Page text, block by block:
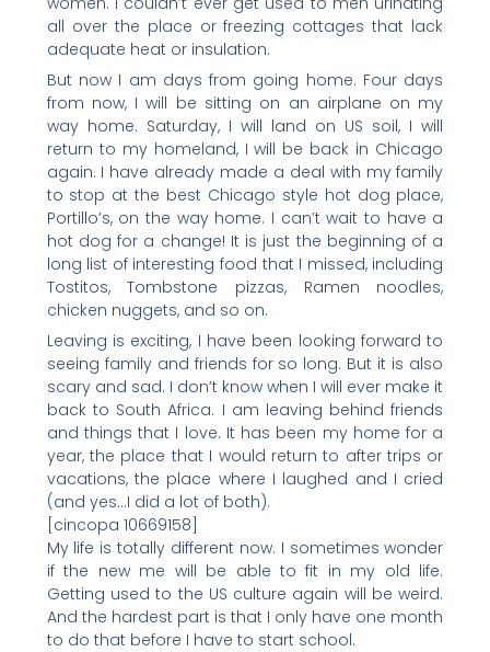
all over the place or freezing cottages that lack
adequate heat or insulation.
But now I am days from going home. Four days
from now, I will be sitting on an airplane on my
way home. Saturday, I will land on US soil, I will
return to my homeland, I will be back in Chicago
again. I have already made a deal with my family
to stop at the best Chicago style hot dog place,
Portillo’s, on the way home. I can’t wait to have a
hot dog for a change! It is just the beginning of a
long list of interesting food that I missed, including
Tostitos, Tombstone pizzas, Ramen noodles,
chicken nuggets, and so on.
Leaving is exciting, I have been looking forward to
seeing family and friends for so long. But it is also
scary and sad. I don’t know when I will ever make it
back to South Africa. I am leaving behind friends
and things that I love. It has been my home for a
year, the place that I would return to after trips or
vacations, the place where I laughed and I cried
(and yes…I did a lot of both).
[cincopa 10669158]
My life is totally different now. I sometimes wonder
if the new me will be able to fit in my old life.
Getting used to the US culture again will be weird.
And the hardest part is that I only have one month
to do that before I have to start school.